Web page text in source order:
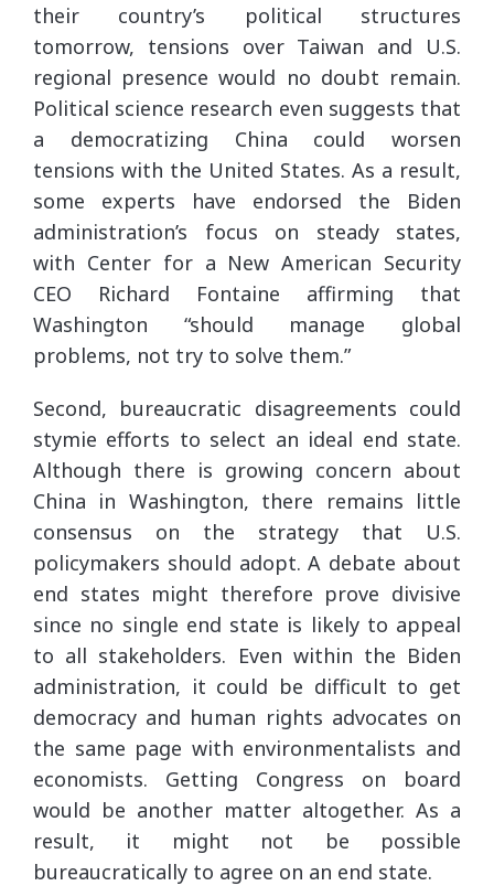
their country’s political structures
tomorrow, tensions over Taiwan and U.S.
regional presence would no doubt remain.
Political science research even suggests that
a democratizing China could worsen
tensions with the United States. As a result,
some experts have endorsed the Biden
administration’s focus on steady states,
with Center for a New American Security
CEO Richard Fontaine affirming that
Washington “should manage global
problems, not try to solve them.”
Second, bureaucratic disagreements could
stymie efforts to select an ideal end state.
Although there is growing concern about
China in Washington, there remains little
consensus on the strategy that U.S.
policymakers should adopt. A debate about
end states might therefore prove divisive
since no single end state is likely to appeal
to all stakeholders. Even within the Biden
administration, it could be difficult to get
democracy and human rights advocates on
the same page with environmentalists and
economists. Getting Congress on board
would be another matter altogether. As a
result, it might not be possible
bureaucratically to agree on an end state.